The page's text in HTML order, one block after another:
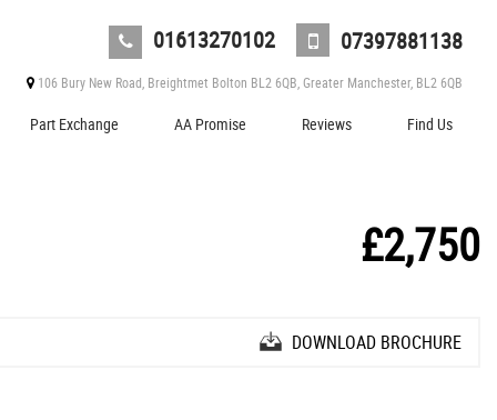
01613270102 07397881138
106 Bury New Road, Breightmet Bolton BL2 6QB, Greater Manchester, BL2 6QB
Part Exchange AA Promise Reviews Find Us
£2,750
DOWNLOAD BROCHURE